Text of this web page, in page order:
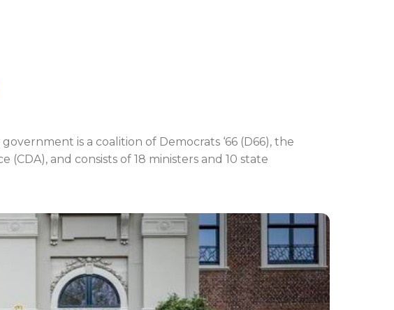
is a coalition of Democrats ‘66 (D66), the
and consists of 18 ministers and 10 state